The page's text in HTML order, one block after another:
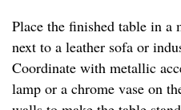
Place the finished table in
next to a leather sofa or
Coordinate with metallic
lamp or a chrome vase on